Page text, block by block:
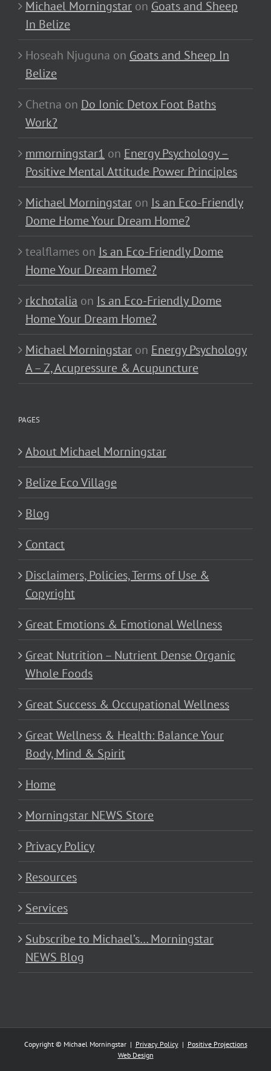
Michael Morningstar on Goats and Sheep
In Belize
Hoseah Njuguna on Goats and Sheep In
Belize
Chetna on Do Ionic Detox Foot Baths
Work?
mmorningstar1 on Energy Psychology –
Positive Mental Attitude Power Principles
Michael Morningstar on Is an Eco-Friendly
Dome Home Your Dream Home?
tealflames on Is an Eco-Friendly Dome
Home Your Dream Home?
rkchotalia on Is an Eco-Friendly Dome
Home Your Dream Home?
Michael Morningstar on Energy Psychology
A – Z, Acupressure & Acupuncture
PAGES
About Michael Morningstar
Belize Eco Village
Blog
Contact
Disclaimers, Policies, Terms of Use &
Copyright
Great Emotions & Emotional Wellness
Great Nutrition – Nutrient Dense Organic
Whole Foods
Great Success & Occupational Wellness
Great Wellness & Health: Balance Your
Body, Mind & Spirit
Home
Morningstar NEWS Store
Privacy Policy
Resources
Services
Subscribe to Michael’s… Morningstar
NEWS Blog
Copyright © Michael Morningstar | Privacy Policy| Positive Projections
Web Design